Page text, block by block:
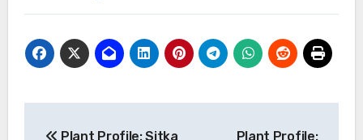
Plant Profile: Sitka
Plant Profile: